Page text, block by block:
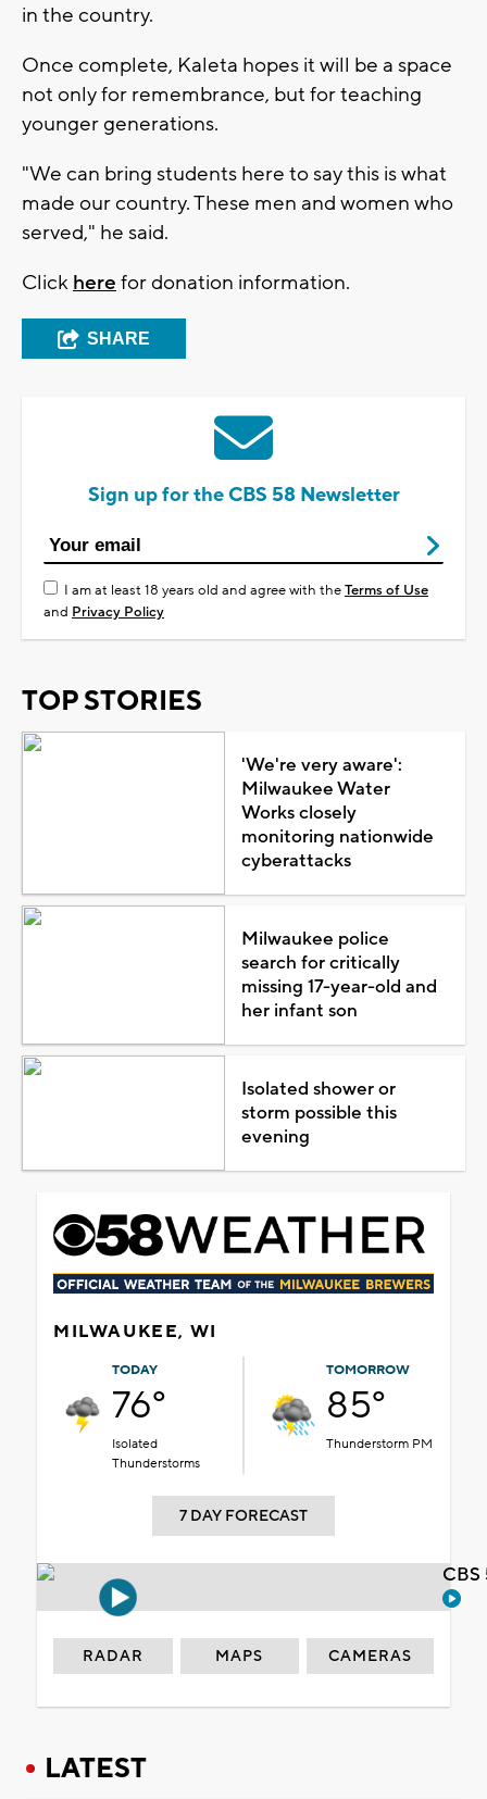
in the country.
Once complete, Kaleta hopes it will be a space
not only for remembrance, but for teaching
younger generations.
"We can bring students here to say this is what
made our country. These men and women who
served," he said.
Click here for donation information.
SHARE
Sign up for the CBS 58 Newsletter
I am at least 18 years old and agree with theTerms of Use
and Privacy Policy
TOP STORIES
'We're very aware':
Milwaukee Water
Works closely
monitoring nationwide
cyberattacks
Milwaukee police
search for critically
missing 17-year-old and
her infant son
Isolated shower or
storm possible this
evening
MILWAUKEE, WI
TODAY
76°
Isolated
Thunderstorms
TOMORROW
85°
Thunderstorm PM
7 DAY FORECAST
RADAR MAPS CAMERAS
LATEST